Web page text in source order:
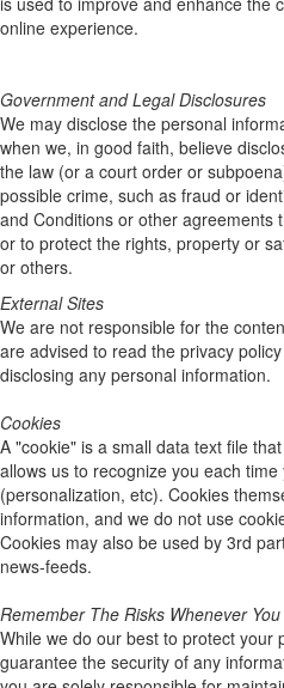
online experience.
Government and Legal Disclosures
We may disclose the personal
when we, in good faith, believe
the law (or a court order or
possible crime, such as fraud or
and Conditions or other agreements
or to protect the rights, property or
or others.
External Sites
We are not responsible for the
are advised to read the privacy
disclosing any personal information.
Cookies
A "cookie" is a small data text file
allows us to recognize you each
(personalization, etc). Cookies
information, and we do not use
Cookies may also be used by 3rd
news-feeds.
Remember The Risks Whenever
While we do our best to protect your
guarantee the security of any